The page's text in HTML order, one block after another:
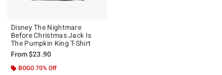
Disney The Nightmare
Before Christmas Jack Is
The Pumpkin King T-Shirt
From$23.90
BOGO 70% Off